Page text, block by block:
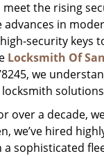
the rising
in
security keys
Locksmith Of
we
over a decade,
we’ve hired
sophisticated